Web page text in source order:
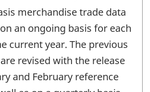
merchandise trade data
an ongoing basis for each
current year. The previous
revised with the release
and February reference